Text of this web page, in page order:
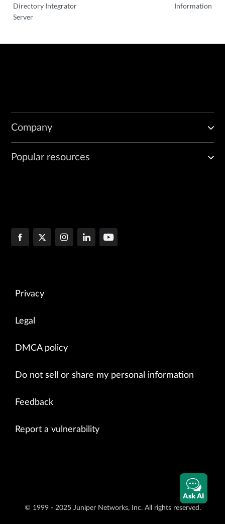
Directory Integrator
Server
Information
Company
Popular resources
Privacy
Legal
DMCA policy
Do not sell or share my personal information
Feedback
Report a vulnerability
© 1999 - 2025 Juniper Networks, Inc. All rights reserved.
Ask AI